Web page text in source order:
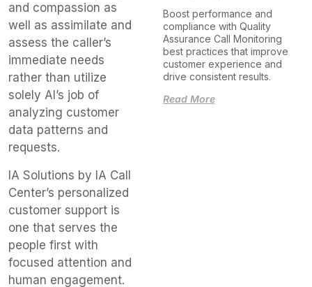
and compassion as
well as assimilate and
assess the caller’s
immediate needs
rather than utilize
solely AI’s job of
analyzing customer
data patterns and
requests.
IA Solutions by IA Call
Center’s personalized
customer support is
one that serves the
people first with
focused attention and
human engagement.
Boost performance and
compliance with Quality
Assurance Call Monitoring
best practices that improve
customer experience and
drive consistent results.
Read More